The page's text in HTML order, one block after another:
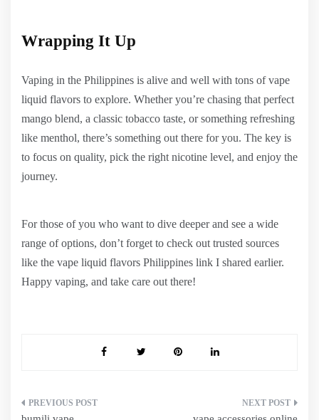
Wrapping It Up
Vaping in the Philippines is alive and well with tons of vape
liquid flavors to explore. Whether you’re chasing that perfect
mango blend, a classic tobacco taste, or something refreshing
like menthol, there’s something out there for you. The key is
to focus on quality, pick the right nicotine level, and enjoy the
journey.
For those of you who want to dive deeper and see a wide
range of options, don’t forget to check out trusted sources
like the vape liquid flavors Philippines link I shared earlier.
Happy vaping, and take care out there!
Post